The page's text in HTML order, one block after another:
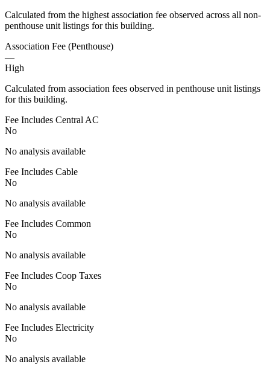
Calculated from the highest association fee observed across all non-
penthouse unit listings for this building.
Association Fee (Penthouse)
—
High
Calculated from association fees observed in penthouse unit listings
for this building.
Fee Includes Central AC
No
No analysis available
Fee Includes Cable
No
No analysis available
Fee Includes Common
No
No analysis available
Fee Includes Coop Taxes
No
No analysis available
Fee Includes Electricity
No
No analysis available